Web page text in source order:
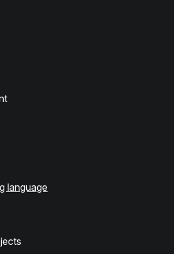
language